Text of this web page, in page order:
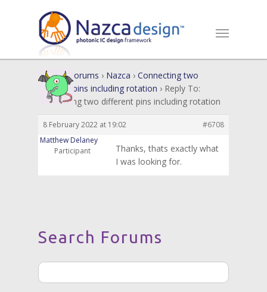
Home › Forums › Nazca › Connecting two
different pins including rotation › Reply To:
Connecting two different pins including rotation
8 February 2022 at 19:02
#6708
Matthew Delaney
Participant
Thanks, thats exactly what
I was looking for.
Search Forums